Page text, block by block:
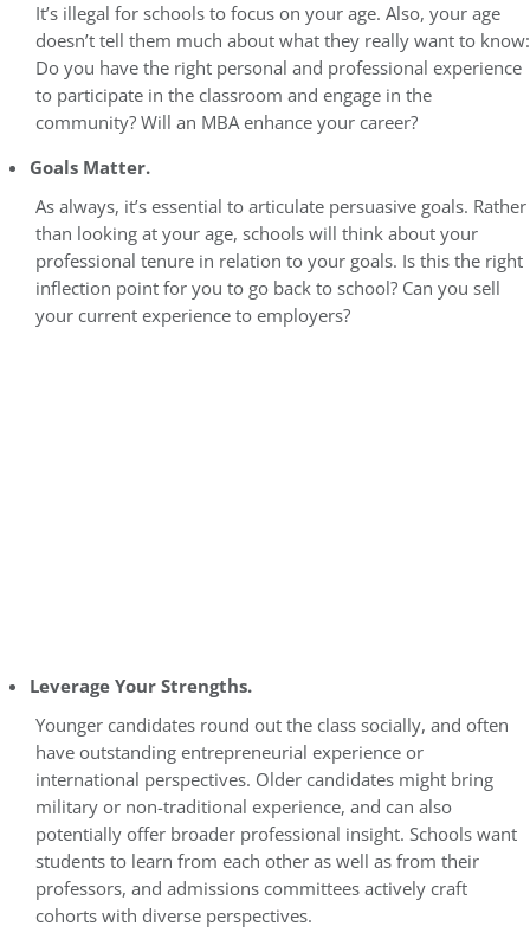
It’s illegal for schools to focus on your age. Also, your age
doesn’t tell them much about what they really want to know:
Do you have the right personal and professional experience
to participate in the classroom and engage in the
community? Will an MBA enhance your career?
Goals Matter.
As always, it’s essential to articulate persuasive goals. Rather
than looking at your age, schools will think about your
professional tenure in relation to your goals. Is this the right
inflection point for you to go back to school? Can you sell
your current experience to employers?
Leverage Your Strengths.
Younger candidates round out the class socially, and often
have outstanding entrepreneurial experience or
international perspectives. Older candidates might bring
military or non-traditional experience, and can also
potentially offer broader professional insight. Schools want
students to learn from each other as well as from their
professors, and admissions committees actively craft
cohorts with diverse perspectives.